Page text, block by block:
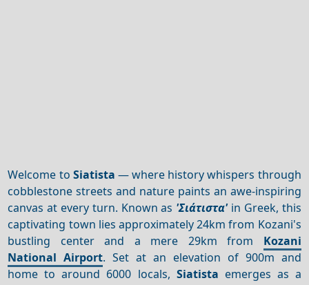
Welcome to Siatista — where history whispers through
cobblestone streets and nature paints an awe-inspiring
canvas at every turn. Known as 'Σιάτιστα'in Greek, this
captivating town lies approximately 24km from Kozani's
bustling center and a mere 29km from Kozani
National Airport. Set at an elevation of 900m and
home to around 6000 locals, Siatista emerges as a